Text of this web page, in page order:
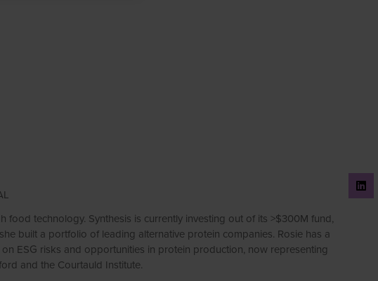
technology. Synthesis is currently investing out of its >$300M fund,
built a portfolio of leading alternative protein companies. Rosie has a
ESG risks and opportunities in protein production, now representing
and the Courtauld Institute.